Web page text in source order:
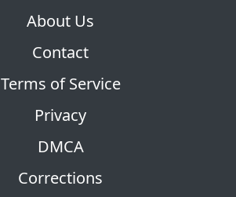
About Us
Contact
Terms of Service
Privacy
DMCA
Corrections